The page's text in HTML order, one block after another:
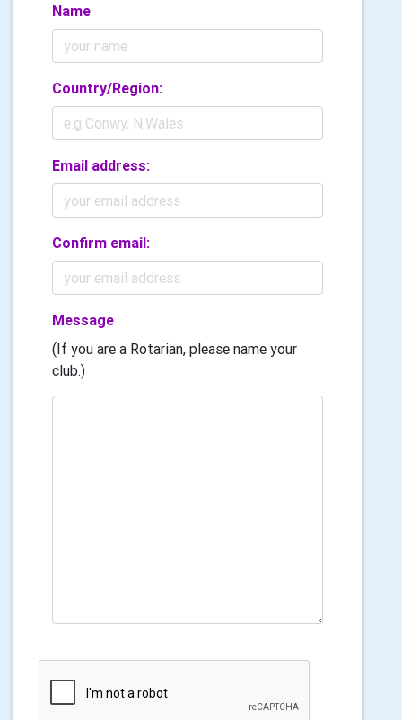
Name
Country/Region:
Email address:
Confirm email:
Message
(If you are a Rotarian, please name your
club.)